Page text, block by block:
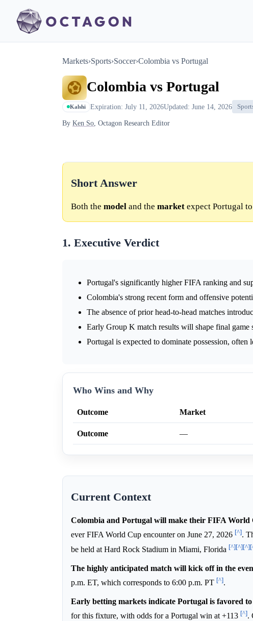
Markets›Sports›Soccer›Colombia vs Portugal
Colombia vs Portugal
Kalshi Expiration: July 11, 2026Updated: June 14, 2026
By Ken So, Octagon Research Editor
Short Answer
Both the model and the market expect Portugal
1. Executive Verdict
Portugal's significantly higher FIFA ranking and
Colombia's strong recent form and offensive
The absence of prior head-to-head matches
Early Group K match results will shape final game
Portugal is expected to dominate possession, often
Who Wins and Why
Outcome Market
Outcome —
Current Context
Colombia and Portugal will make their FIFA World
ever FIFA World Cup encounter on June 27, 2026 [^].
be held at Hard Rock Stadium in Miami, Florida [^][^][^]
The highly anticipated match will kick off in the
p.m. ET, which corresponds to 6:00 p.m. PT [^].
Early betting markets indicate Portugal is favored
for this fixture, with odds for a Portugal win at +113 [^].